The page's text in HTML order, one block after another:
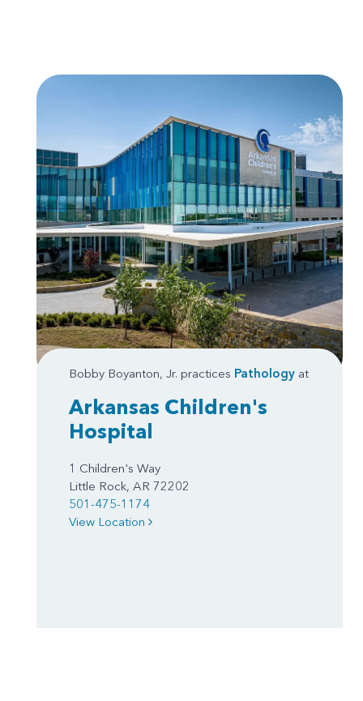
Bobby Boyanton, Jr. practices Pathology at
Arkansas Children's
Hospital
1 Children's Way
Little Rock, AR 72202
501-475-1174
View Location